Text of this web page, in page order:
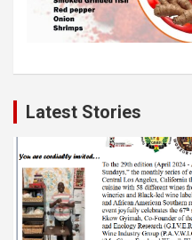
Latest Stories